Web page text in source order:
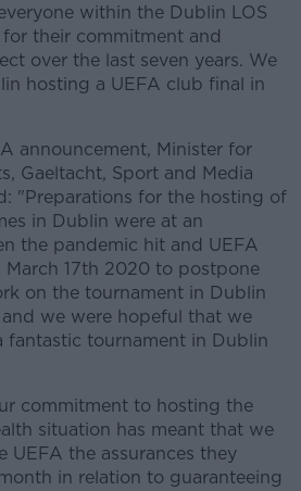
within the Dublin LOS
their commitment and
over the last seven years. We
hosting a UEFA club final in
announcement, Minister for
Gaeltacht, Sport and Media
"Preparations for the hosting of
in Dublin were at an
the pandemic hit and UEFA
17th 2020 to postpone
on the tournament in Dublin
we were hopeful that we
fantastic tournament in Dublin
commitment to hosting the
situation has meant that we
UEFA the assurances they
in relation to guaranteeing